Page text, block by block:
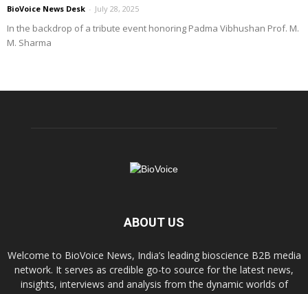
BioVoice News Desk - July 28, 2025
In the backdrop of a tribute event honoring Padma Vibhushan Prof. M.
M. Sharma
ABOUT US
Welcome to BioVoice News, India’s leading bioscience B2B media
network. It serves as credible go-to source for the latest news,
insights, interviews and analysis from the dynamic worlds of